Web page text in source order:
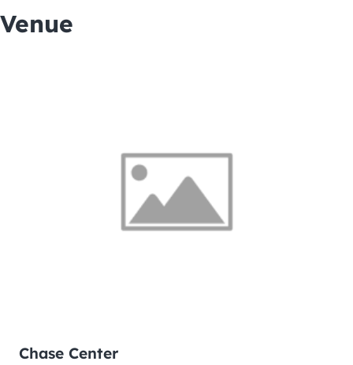
Venue
Chase Center